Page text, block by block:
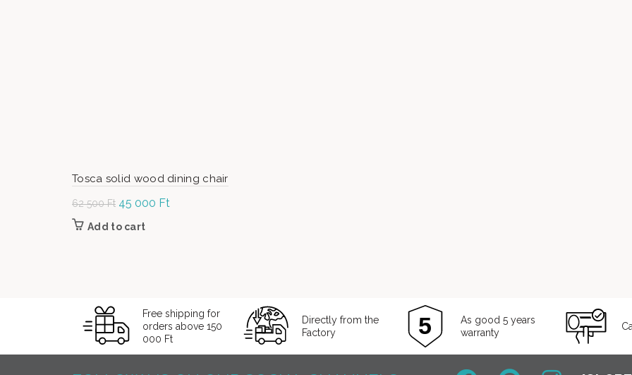
Tosca solid wood dining chair
62 500Ft Original
price was:
45 000 Ft
Add to cart
Free shipping for
orders above 150
000 Ft
Directly from the
Factory
As good 5 years
warranty